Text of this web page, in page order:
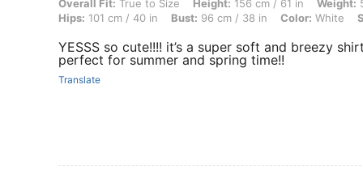
Overall Fit: True to Size, Height: 156 cm / 61 in, Weight: 55 kg / 121
Overall Fit: True to Size Height: 156 cm / 61 in Weight:
Hips: 101 cm / 40 in Bust: 96 cm / 38 in Color: White
YESSS so cute!!!! it’s a super soft and breezy shirt
perfect for summer and spring time!!
Translate